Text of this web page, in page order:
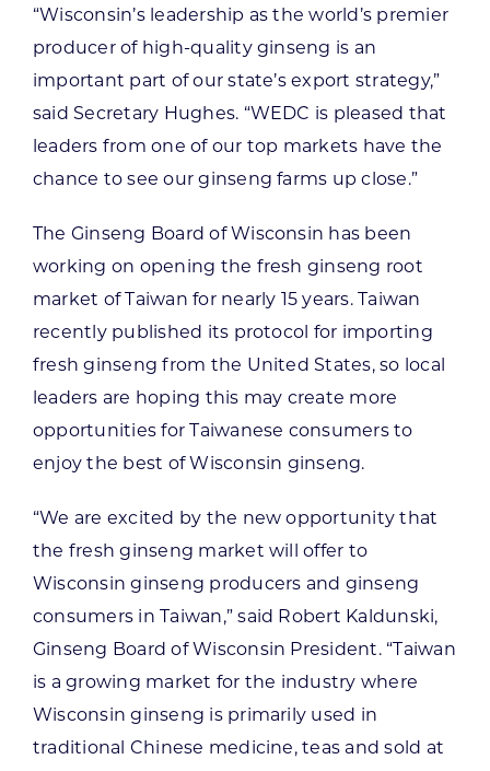
“Wisconsin’s leadership as the world’s premier
producer of high-quality ginseng is an
important part of our state’s export strategy,”
said Secretary Hughes. “WEDC is pleased that
leaders from one of our top markets have the
chance to see our ginseng farms up close.”
The Ginseng Board of Wisconsin has been
working on opening the fresh ginseng root
market of Taiwan for nearly 15 years. Taiwan
recently published its protocol for importing
fresh ginseng from the United States, so local
leaders are hoping this may create more
opportunities for Taiwanese consumers to
enjoy the best of Wisconsin ginseng.
“We are excited by the new opportunity that
the fresh ginseng market will offer to
Wisconsin ginseng producers and ginseng
consumers in Taiwan,” said Robert Kaldunski,
Ginseng Board of Wisconsin President. “Taiwan
is a growing market for the industry where
Wisconsin ginseng is primarily used in
traditional Chinese medicine, teas and sold at